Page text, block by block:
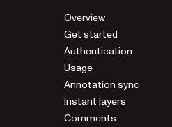
Overview
Get started
Authentication
Usage
Annotation sync
Instant layers
Comments